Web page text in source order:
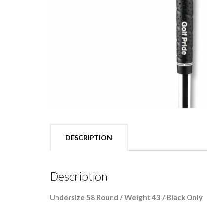
DESCRIPTION
Description
Undersize 58 Round / Weight 43 / Black Only